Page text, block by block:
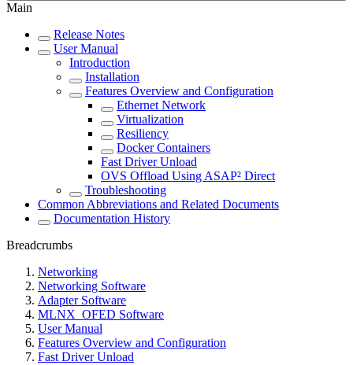
Main
Release Notes
User Manual
Introduction
Installation
Features Overview and Configuration
Ethernet Network
Virtualization
Resiliency
Docker Containers
Fast Driver Unload
OVS Offload Using ASAP² Direct
Troubleshooting
Common Abbreviations and Related Documents
Documentation History
Breadcrumbs
Networking
Networking Software
Adapter Software
MLNX_OFED Software
User Manual
Features Overview and Configuration
Fast Driver Unload